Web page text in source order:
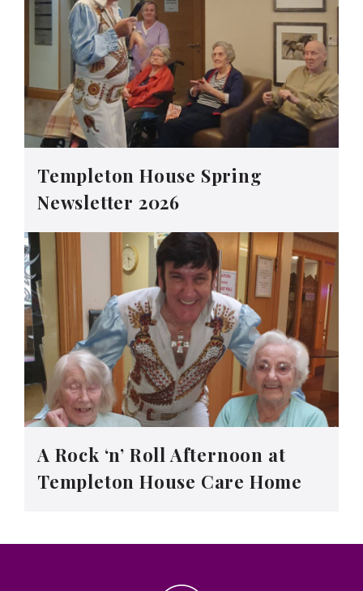
Templeton House Spring
Newsletter 2026
A Rock ‘n’ Roll Afternoon at
Templeton House Care Home